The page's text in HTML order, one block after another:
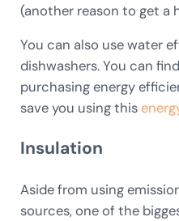
(another reason to get a
You can also use water
dishwashers. You can
purchasing energy
save you using this
Insulation
Aside from using
sources, one of the